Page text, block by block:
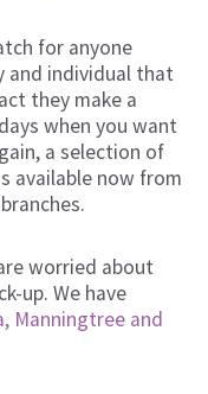
for anyone
and individual that
they make a
when you want
a selection of
available now from
worried about
up. We have
Manningtree and